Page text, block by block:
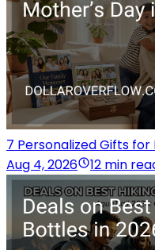
7 Personalized Gifts for
Aug 4, 2026
12 min